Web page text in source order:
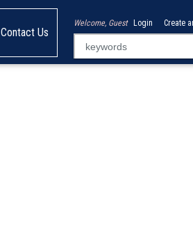
Contact Us
Welcome, Guest Login Create